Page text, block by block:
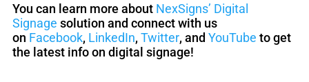
You can learn more about NexSigns’ Digital
Signage solution and connect with us
on Facebook, LinkedIn, Twitter, and YouTube to get
the latest info on digital signage!